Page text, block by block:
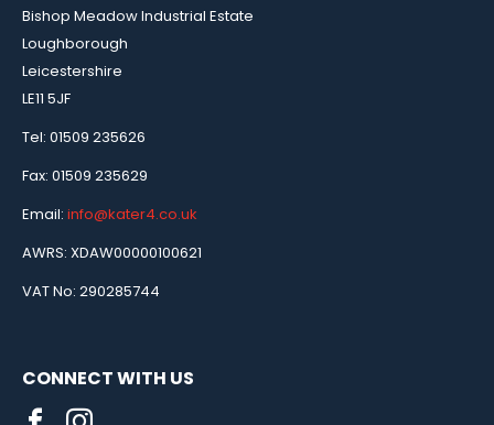
Bishop Meadow Industrial Estate
Loughborough
Leicestershire
LE11 5JF
Tel: 01509 235626
Fax: 01509 235629
Email: info@kater4.co.uk
AWRS: XDAW00000100621
VAT No: 290285744
CONNECT WITH US